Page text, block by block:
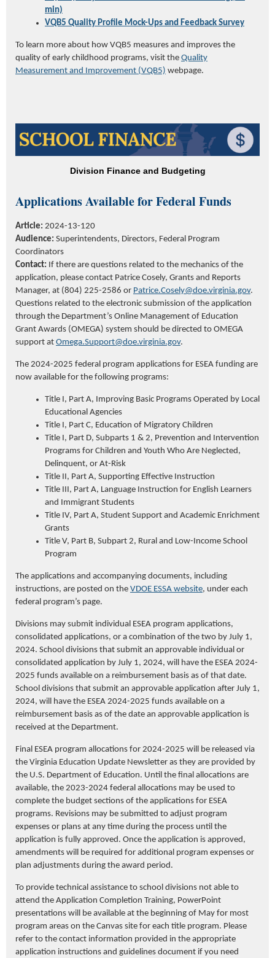
min)
VQB5 Quality Profile Mock-Ups and Feedback Survey
To learn more about how VQB5 measures and improves the
quality of early childhood programs, visit the Quality
Measurement and Improvement (VQB5) webpage.
Division Finance and Budgeting
Applications Available for Federal Funds
Article: 2024-13-120
Audience: Superintendents, Directors, Federal Program
Coordinators
Contact: If there are questions related to the mechanics of the
application, please contact Patrice Cosely, Grants and Reports
Manager, at (804) 225-2586 or Patrice.Cosely@doe.virginia.gov.
Questions related to the electronic submission of the application
through the Department’s Online Management of Education
Grant Awards (OMEGA) system should be directed to OMEGA
support at Omega.Support@doe.virginia.gov.
The 2024-2025 federal program applications for ESEA funding are
now available for the following programs:
Title I, Part A, Improving Basic Programs Operated by Local
Educational Agencies
Title I, Part C, Education of Migratory Children
Title I, Part D, Subparts 1 & 2, Prevention and Intervention
Programs for Children and Youth Who Are Neglected,
Delinquent, or At-Risk
Title II, Part A, Supporting Effective Instruction
Title III, Part A, Language Instruction for English Learners
and Immigrant Students
Title IV, Part A, Student Support and Academic Enrichment
Grants
Title V, Part B, Subpart 2, Rural and Low-Income School
Program
The applications and accompanying documents, including
instructions, are posted on the VDOE ESSA website, under each
federal program’s page.
Divisions may submit individual ESEA program applications,
consolidated applications, or a combination of the two by July 1,
2024. School divisions that submit an approvable individual or
consolidated application by July 1, 2024, will have the ESEA 2024-
2025 funds available on a reimbursement basis as of that date.
School divisions that submit an approvable application after July 1,
2024, will have the ESEA 2024-2025 funds available on a
reimbursement basis as of the date an approvable application is
received at the Department.
Final ESEA program allocations for 2024-2025 will be released via
the Virginia Education Update Newsletter as they are provided by
the U.S. Department of Education. Until the final allocations are
available, the 2023-2024 federal allocations may be used to
complete the budget sections of the applications for ESEA
programs. Revisions may be submitted to adjust program
expenses or plans at any time during the process until the
application is fully approved. Once the application is approved,
amendments will be required for additional program expenses or
plan adjustments during the award period.
To provide technical assistance to school divisions not able to
attend the Application Completion Training, PowerPoint
presentations will be available at the beginning of May for most
program areas on the Canvas site for each title program. Please
refer to the contact information provided in the appropriate
application instructions and guidelines document if you need